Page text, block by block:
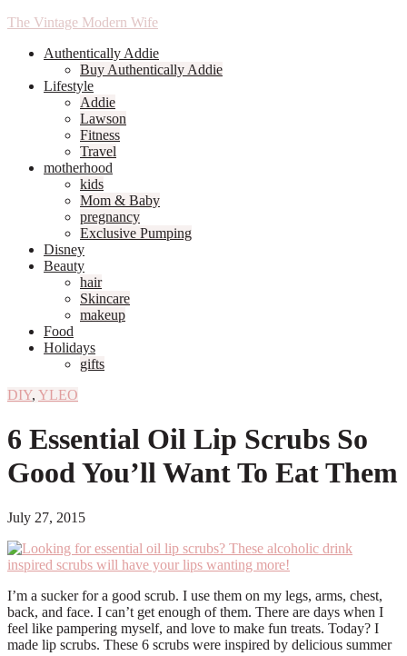
The Vintage Modern Wife
Authentically Addie
Buy Authentically Addie
Lifestyle
Addie
Lawson
Fitness
Travel
motherhood
kids
Mom & Baby
pregnancy
Exclusive Pumping
Disney
Beauty
hair
Skincare
makeup
Food
Holidays
gifts
DIY, YLEO
6 Essential Oil Lip Scrubs So
Good You’ll Want To Eat Them
July 27, 2015
I’m a sucker for a good scrub. I use them on my legs, arms, chest,
back, and face. I can’t get enough of them. There are days when I
feel like pampering myself, and love to make fun treats. Today? I
made lip scrubs. These 6 scrubs were inspired by delicious summer